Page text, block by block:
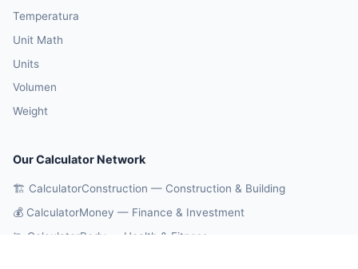
Temperatura
Unit Math
Units
Volumen
Weight
Our Calculator Network
🏗️ CalculatorConstruction — Construction & Building
💰 CalculatorMoney — Finance & Investment
🏃 CalculatorBody — Health & Fitness